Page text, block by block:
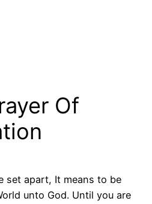
Of
set apart, It means to be
unto God. Until you are